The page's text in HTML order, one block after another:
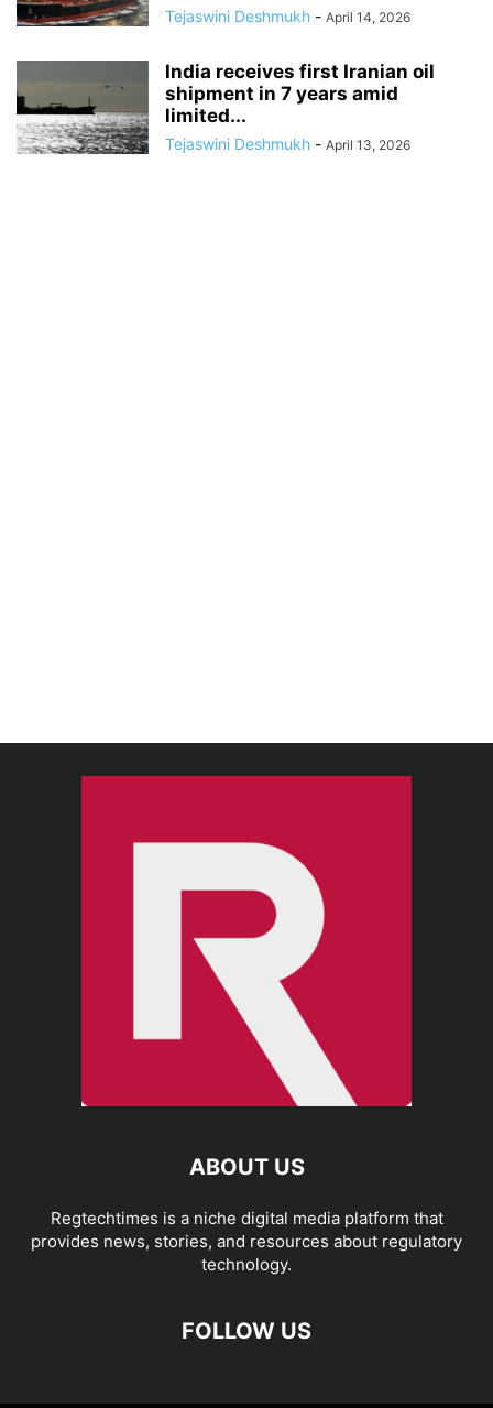
Tejaswini Deshmukh - April 14, 2026
India receives first Iranian oil
shipment in 7 years amid
limited...
Tejaswini Deshmukh - April 13, 2026
ABOUT US
Regtechtimes is a niche digital media platform that
provides news, stories, and resources about regulatory
technology.
FOLLOW US